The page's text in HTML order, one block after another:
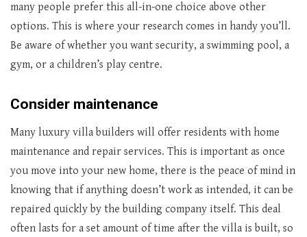
many people prefer this all-in-one choice above other
options. This is where your research comes in handy you’ll.
Be aware of whether you want security, a swimming pool, a
gym, or a children’s play centre.
Consider maintenance
Many luxury villa builders will offer residents with home
maintenance and repair services. This is important as once
you move into your new home, there is the peace of mind in
knowing that if anything doesn’t work as intended, it can be
repaired quickly by the building company itself. This deal
often lasts for a set amount of time after the villa is built, so